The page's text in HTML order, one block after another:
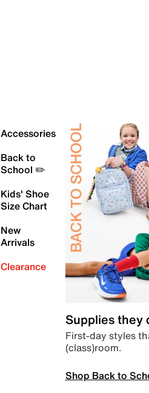
Accessories
Back to
School ✏️
Kids' Shoe
Size Chart
New
Arrivals
Clearance
Supplies they
First-day styles
(class)room.
Shop Back to